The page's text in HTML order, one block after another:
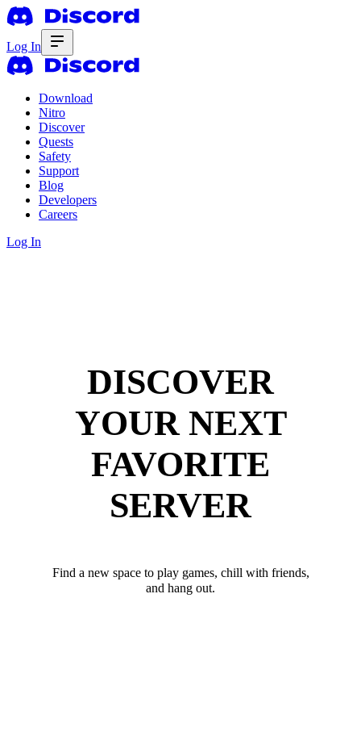
Log In
Download
Nitro
Discover
Quests
Safety
Support
Blog
Developers
Careers
Log In
DISCOVER
YOUR NEXT
FAVORITE
SERVER
Find a new space to play games, chill with friends,
and hang out.